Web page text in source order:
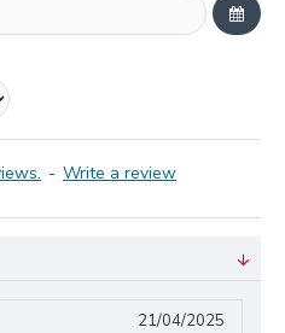
- Write a review
21/04/2025